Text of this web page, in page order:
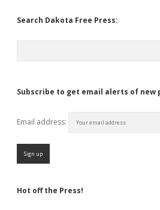
Search Dakota Free Press:
Subscribe to get email alerts of new
Email address:
Hot off the Press!